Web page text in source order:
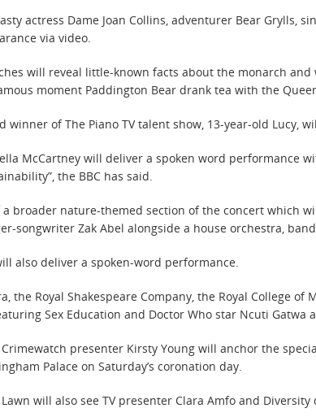
actress Dame Joan Collins, adventurer Bear Grylls,
via video.
will reveal little-known facts about the monarch
moment Paddington Bear drank tea with the
winner of The Piano TV talent show, 13-year-old Lucy,
McCartney will deliver a spoken word performance
the BBC has said.
broader nature-themed section of the concert which
songwriter Zak Abel alongside a house orchestra,
also deliver a spoken-word performance.
the Royal Shakespeare Company, the Royal College
Sex Education and Doctor Who star Ncuti Gatwa
presenter Kirsty Young will anchor the
Palace on Saturday’s coronation day.
will also see TV presenter Clara Amfo and